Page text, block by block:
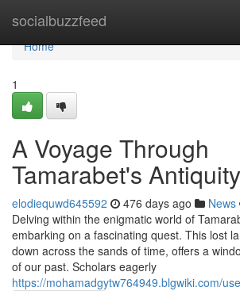
socialbuzzfeed
Home
Home
1
A Voyage Through
Tamarabet's Antiquity
elodiequwd645592 476 days ago News
Delving within the enigmatic world of
embarking on a fascinating quest. This lost
down across the sands of time, offers a
of our past. Scholars eagerly
https://mohamadgytw764949.blgwiki.com/